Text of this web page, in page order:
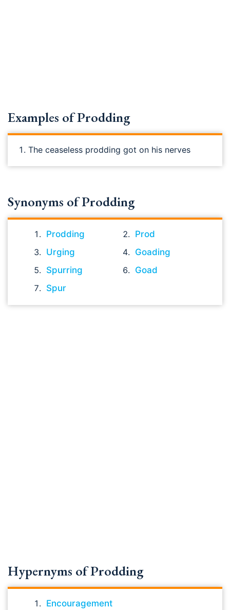
Examples of Prodding
The ceaseless prodding got on his nerves
Synonyms of Prodding
Prodding
Prod
Urging
Goading
Spurring
Goad
Spur
Hypernyms of Prodding
Encouragement